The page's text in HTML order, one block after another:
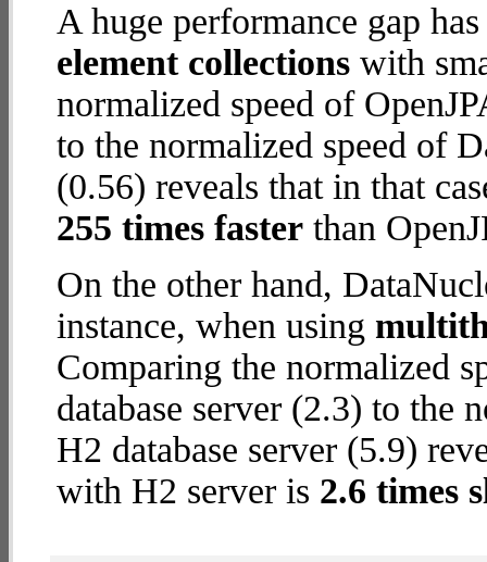
A huge performance gap
element collections with
normalized speed of
to the normalized speed of
(0.56) reveals that in that
255 times faster than
On the other hand,
instance, when using
Comparing the normalized
database server (2.3) to the
H2 database server (5.9)
with H2 server is 2.6 times